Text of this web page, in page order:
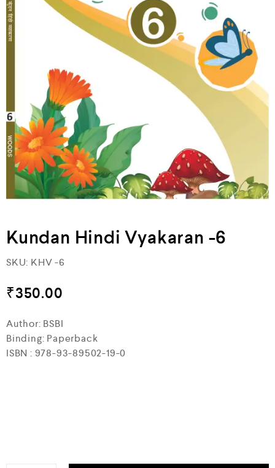
Kundan Hindi Vyakaran -6
SKU: KHV -6
₹350.00
Author: BSBI
Binding: Paperback
ISBN : 978-93-89502-19-0